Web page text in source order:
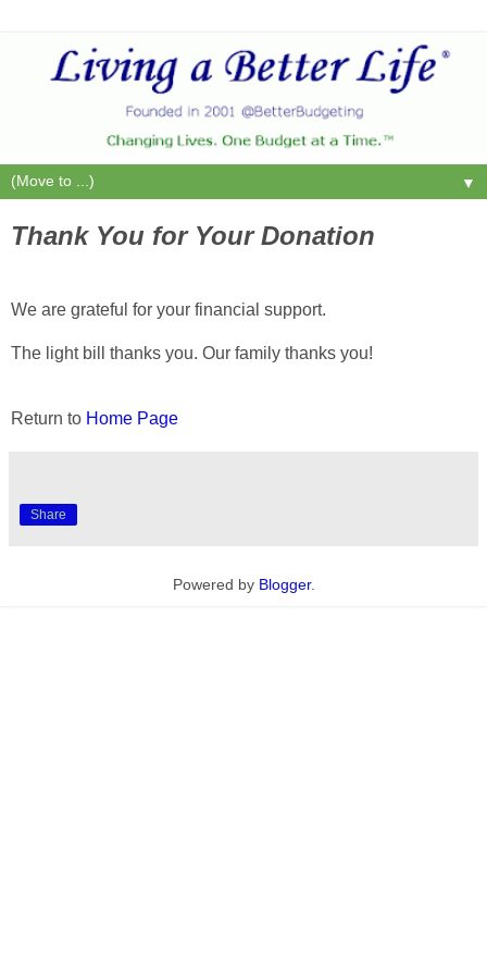
▼
Thank You for Your Donation
We are grateful for your financial support.
The light bill thanks you. Our family thanks you!
Return to Home Page
Share
Powered by Blogger.